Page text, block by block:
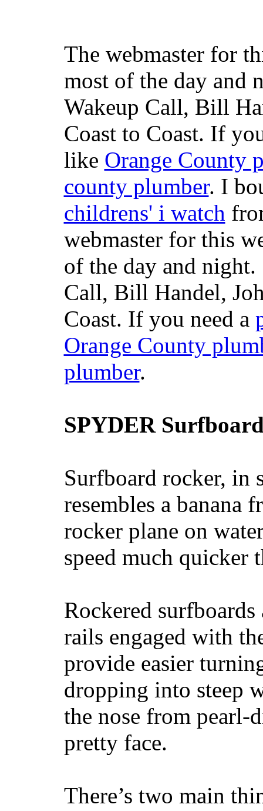
The webmaster for
most of the day and
Wakeup Call, Bill
Coast to Coast. If
like Orange County
county plumber. I
childrens' i watch
webmaster for this
of the day and
Call, Bill Handel,
Coast. If you need a
Orange County
plumber.
SPYDER
Surfboard rocker, in
resembles a banana
rocker plane on
speed much quicker
Rockered
rails engaged with
provide easier
dropping into steep
the nose from
pretty face.
There’s two main